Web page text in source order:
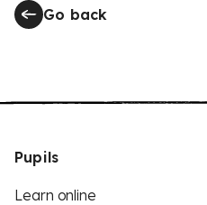
Go back
Pupils
Learn online